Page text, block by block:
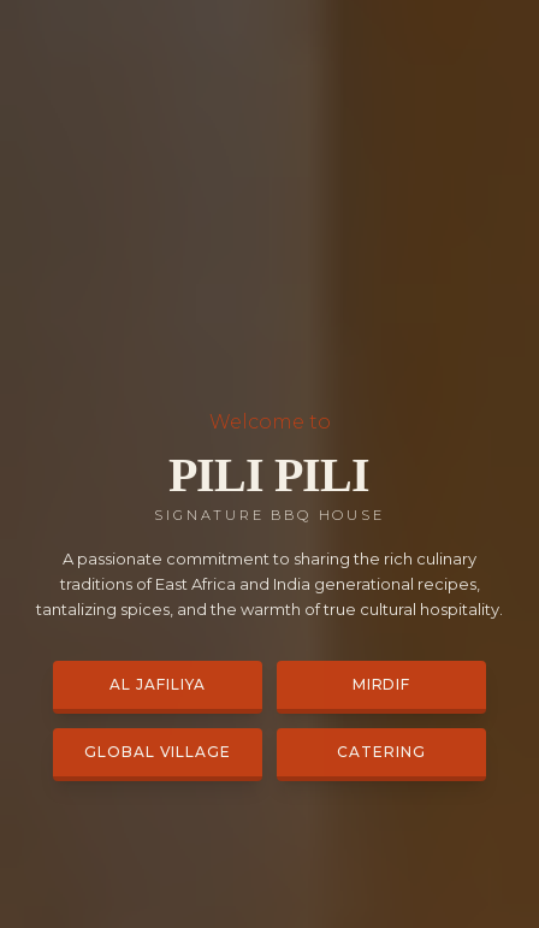
Welcome to
PILI PILI
SIGNATURE BBQ HOUSE
A passionate commitment to sharing the rich culinary
traditions of East Africa and India generational recipes,
tantalizing spices, and the warmth of true cultural hospitality.
AL JAFILIYA MIRDIF
GLOBAL VILLAGE CATERING